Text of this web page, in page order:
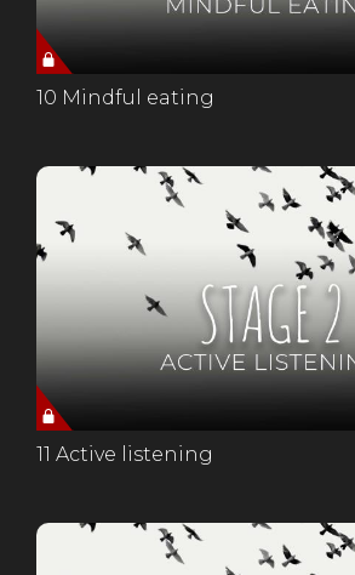
10 Mindful eating
11 Active listening